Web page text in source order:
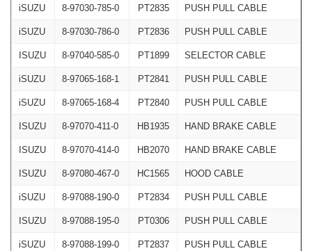
iSUZU 8-97030-785-0 PT2835 PUSH PULL CABLE
iSUZU 8-97030-786-0 PT2836 PUSH PULL CABLE
ISUZU 8-97040-585-0 PT1899 SELECTOR CABLE
iSUZU 8-97065-168-1 PT2841 PUSH PULL CABLE
iSUZU 8-97065-168-4 PT2840 PUSH PULL CABLE
ISUZU 8-97070-411-0 HB1935 HAND BRAKE CABLE
ISUZU 8-97070-414-0 HB2070 HAND BRAKE CABLE
ISUZU 8-97080-467-0 HC1565 HOOD CABLE
iSUZU 8-97088-190-0 PT2834 PUSH PULL CABLE
ISUZU 8-97088-195-0 PT0306 PUSH PULL CABLE
iSUZU 8-97088-199-0 PT2837 PUSH PULL CABLE